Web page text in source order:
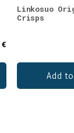
Linkosuo
Crisps
Add